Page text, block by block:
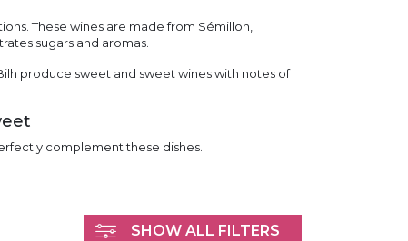
These wines are made from Sémillon,
sugars and aromas.
produce sweet and sweet wines with notes of
complement these dishes.
SHOW ALL FILTERS